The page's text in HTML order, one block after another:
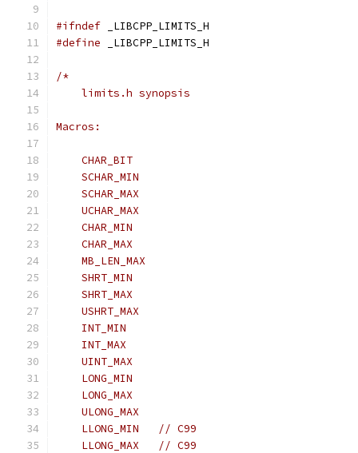
#ifndef _LIBCPP_LIMITS_H
#define _LIBCPP_LIMITS_H
/*
    limits.h synopsis
Macros:
    CHAR_BIT
    SCHAR_MIN
    SCHAR_MAX
    UCHAR_MAX
    CHAR_MIN
    CHAR_MAX
    MB_LEN_MAX
    SHRT_MIN
    SHRT_MAX
    USHRT_MAX
    INT_MIN
    INT_MAX
    UINT_MAX
    LONG_MIN
    LONG_MAX
    ULONG_MAX
    LLONG_MIN   // C99
    LLONG_MAX   // C99